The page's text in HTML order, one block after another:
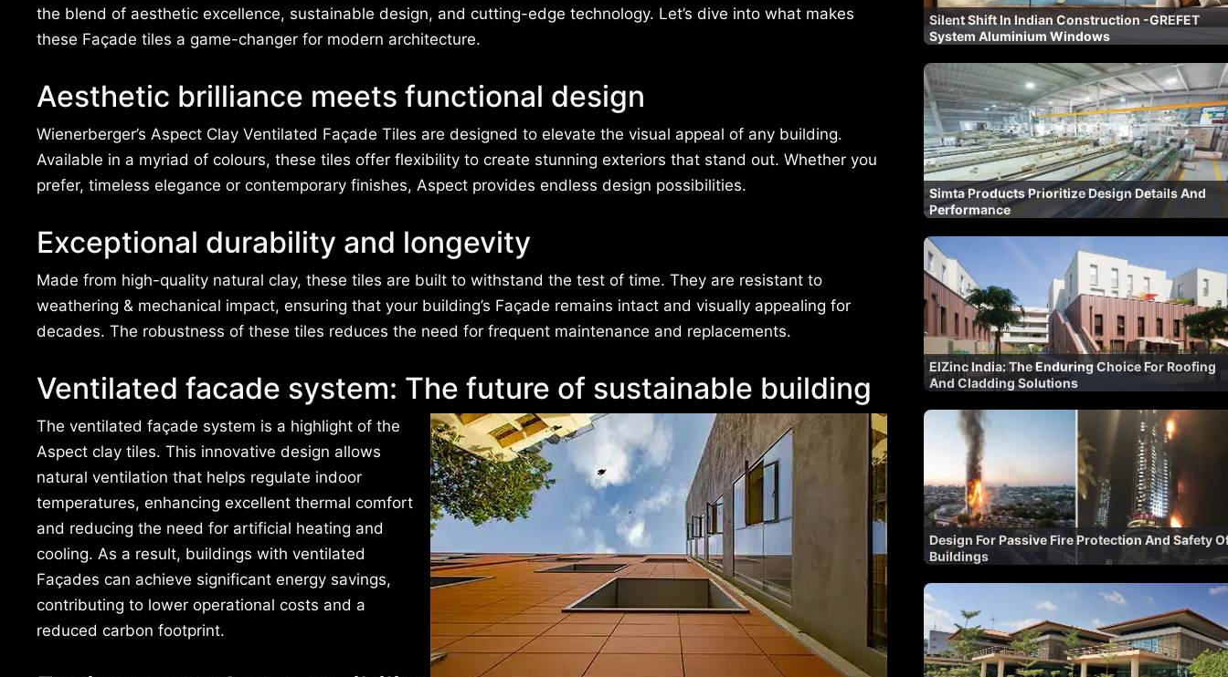
the blend of aesthetic excellence, sustainable design, and cutting-edge technology. Let’s dive into what makes
these Façade tiles a game-changer for modern architecture.
Aesthetic brilliance meets functional design
Wienerberger’s Aspect Clay Ventilated Façade Tiles are designed to elevate the visual appeal of any building.
Available in a myriad of colours, these tiles offer flexibility to create stunning exteriors that stand out. Whether you
prefer, timeless elegance or contemporary finishes, Aspect provides endless design possibilities.
Exceptional durability and longevity
Made from high-quality natural clay, these tiles are built to withstand the test of time. They are resistant to
weathering & mechanical impact, ensuring that your building’s Façade remains intact and visually appealing for
decades. The robustness of these tiles reduces the need for frequent maintenance and replacements.
Ventilated facade system: The future of sustainable building
The ventilated façade system is a highlight of the
Aspect clay tiles. This innovative design allows
natural ventilation that helps regulate indoor
temperatures, enhancing excellent thermal comfort
and reducing the need for artificial heating and
cooling. As a result, buildings with ventilated
Façades can achieve significant energy savings,
contributing to lower operational costs and a
reduced carbon footprint.
Silent Shift In Indian Construction -GREFET
System Aluminium Windows
Simta Products Prioritize Design Details And
Performance
ElZinc India: The Enduring Choice For Roofing
And Cladding Solutions
Design For Passive Fire Protection And Safety
Buildings